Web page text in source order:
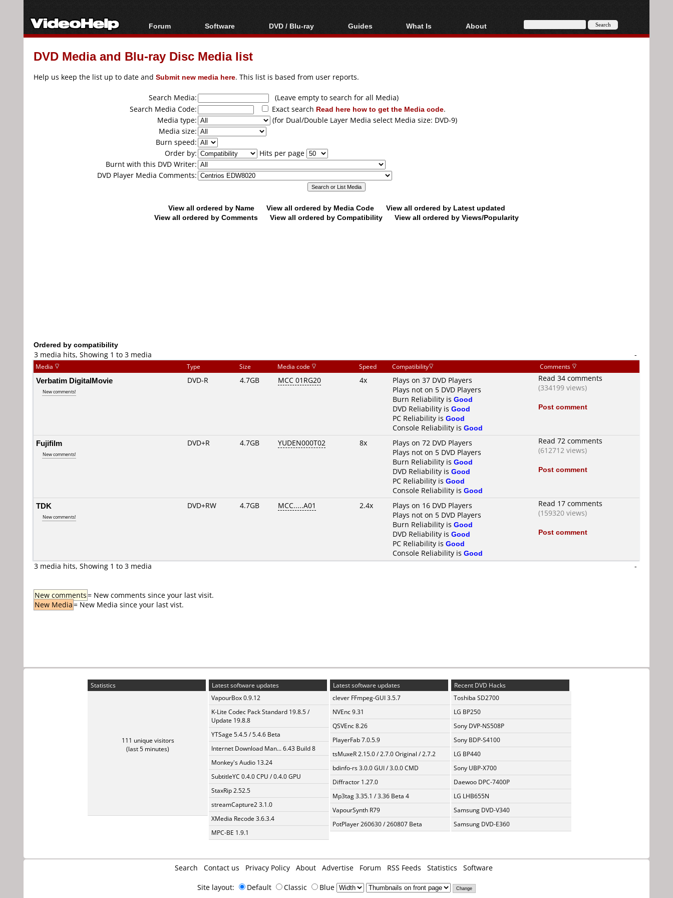
Forum
Forum Index
Today's Posts
Software
All software
Popular tools
DVD / Blu-ray
Blu-ray / DVD Region
Blu-ray / DVD Media
Guides
Video Streaming
Articles
Authoring
Capture
Converting
What Is
Blu-ray, UHD, AVCHD
About
About
DVD Media and Blu-ray Disc Media list
Help us keep the list up to date and Submit new media here. This list is based from user reports.
Search Media:
(Leave empty to search for all Media)
Search Media Code:
Exact search Read here how to get the Media code.
Media type:
(for Dual/Double Layer Media select Media size: DVD-9)
Media size:
Burn speed:
Order by:
Hits per page
Burnt with this DVD Writer:
DVD Player Media Comments:
View all ordered by Name View all ordered by Media Code
View all ordered by Latest updated
View all ordered by Comments
View all ordered by Compatibility View all ordered by Views/Popularity
Ordered by compatibility
3 media hits, Showing 1 to 3 media
-
Media Type Size Media code Speed Compatibility Comments
Verbatim DigitalMovie
New comments!
DVD-R 4.7GB MCC 01RG20 4x
Plays on 37 DVD Players
Plays not on 5 DVD Players
Burn Reliability is Good
DVD Reliability is Good
PC Reliability is Good
Console Reliability is Good
Read 34 comments
(334199 views)
Post comment
Fujifilm
New comments!
DVD+R 4.7GB YUDEN000T02 8x
Plays on 72 DVD Players
Plays not on 5 DVD Players
Burn Reliability is Good
DVD Reliability is Good
PC Reliability is Good
Console Reliability is Good
Read 72 comments
(612712 views)
Post comment
TDK
New comments!
DVD+RW 4.7GB MCC.....A01 2.4x
Plays on 16 DVD Players
Plays not on 5 DVD Players
Burn Reliability is Good
DVD Reliability is Good
PC Reliability is Good
Console Reliability is Good
Read 17 comments
(159320 views)
Post comment
3 media hits, Showing 1 to 3 media -
New comments= New comments since your last visit.
New Media= New Media since your last vist.
Statistics
111 unique visitors
(last 5 minutes)
Latest software updates
VapourBox 0.9.12
K-Lite Codec Pack Standard 19.8.5 /
Update 19.8.8
YTSage 5.4.5 / 5.4.6 Beta
Internet Download Man... 6.43 Build 8
Monkey's Audio 13.24
SubtitleYC 0.4.0 CPU / 0.4.0 GPU
StaxRip 2.52.5
streamCapture2 3.1.0
XMedia Recode 3.6.3.4
MPC-BE 1.9.1
Latest software updates
clever FFmpeg-GUI 3.5.7
NVEnc 9.31
QSVEnc 8.26
PlayerFab 7.0.5.9
tsMuxeR 2.15.0 / 2.7.0 Original / 2.7.2
bdinfo-rs 3.0.0 GUI / 3.0.0 CMD
Diffractor 1.27.0
Mp3tag 3.35.1 / 3.36 Beta 4
VapourSynth R79
PotPlayer 260630 / 260807 Beta
Recent DVD Hacks
Toshiba SD2700
LG BP250
Sony DVP-NS508P
Sony BDP-S4100
LG BP440
Sony UBP-X700
Daewoo DPC-7400P
LG LHB655N
Samsung DVD-V340
Samsung DVD-E360
Search Contact us Privacy Policy About Advertise Forum RSS Feeds Statistics Software
Site layout: Default Classic Blue